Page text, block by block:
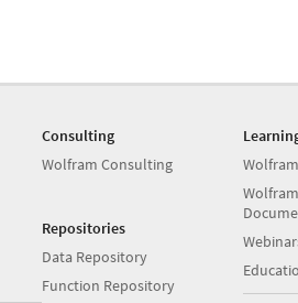
Consulting
Wolfram Consulting
Repositories
Data Repository
Function Repository